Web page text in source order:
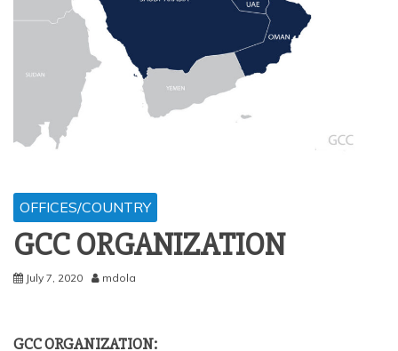
OFFICES/COUNTRY
GCC ORGANIZATION
July 7, 2020 mdola
GCC ORGANIZATION: